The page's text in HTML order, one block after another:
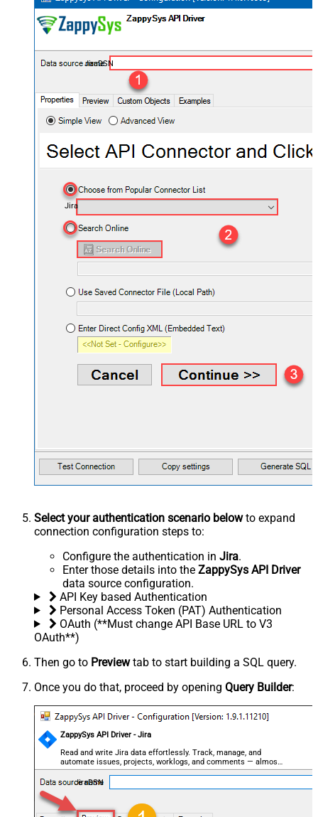
JiraDSN
Jira
Select your authentication scenario belowto expand
connection configuration steps to:
Configure the authentication in Jira.
Enter those details into the ZappySys API Driver
data source configuration.
API Key based Authentication
Personal Access Token (PAT) Authentication
OAuth (**Must change API Base URL to V3
OAuth**)
Then go to Previewtab to start building a SQL query.
Once you do that, proceed by opening Query Builder:
ZappySys API Driver - Jira
Read and write Jira data effortlessly. Track, manage, and
automate issues, projects, worklogs, and comments — almost
no coding required.
JiraDSN